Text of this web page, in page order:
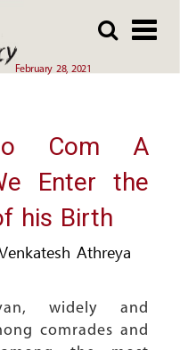
February 28, 2021
Com A
Enter the
his Birth
Athreya
widely and
comrades and